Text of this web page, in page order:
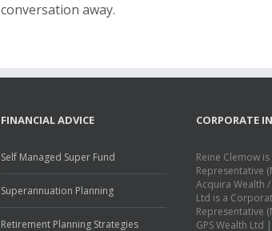
conversation away.
FINANCIAL ADVICE
Self Managed Super Fund
Superannuation Planning
Retirement Planning Strategies
CORPORATE
Reine Clemow
Representative
Acquira Wealth
Ltd is a
Representative
GPS Wealth Ltd